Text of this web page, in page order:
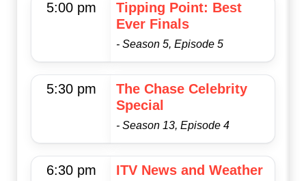
5:00 pm
Tipping Point: Best
Ever Finals
- Season 5, Episode 5
5:30 pm
The Chase Celebrity
Special
- Season 13, Episode 4
6:30 pm ITV News and Weather